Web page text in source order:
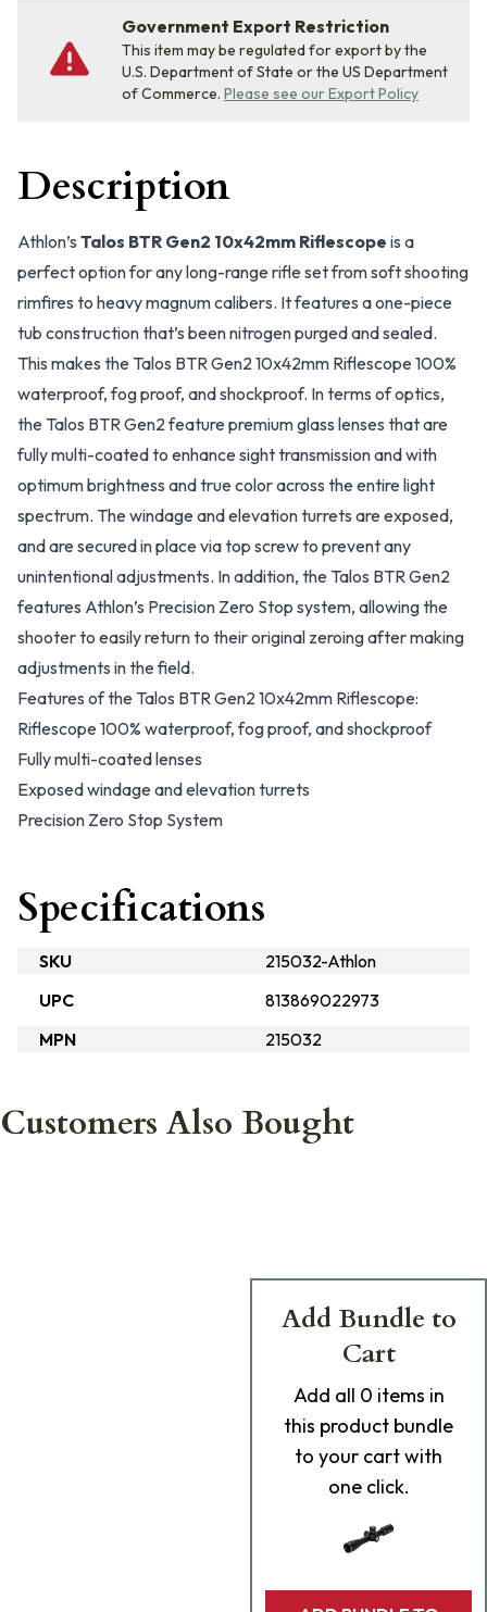
Government Export Restriction
This item may be regulated for export by the
U.S. Department of State or the US Department
of Commerce. Please see our Export Policy
Description
Athlon’s Talos BTR Gen2 10x42mm Riflescope is a
perfect option for any long-range rifle set from soft shooting
rimfires to heavy magnum calibers. It features a one-piece
tub construction that’s been nitrogen purged and sealed.
This makes the Talos BTR Gen2 10x42mm Riflescope 100%
waterproof, fog proof, and shockproof. In terms of optics,
the Talos BTR Gen2 feature premium glass lenses that are
fully multi-coated to enhance sight transmission and with
optimum brightness and true color across the entire light
spectrum. The windage and elevation turrets are exposed,
and are secured in place via top screw to prevent any
unintentional adjustments. In addition, the Talos BTR Gen2
features Athlon’s Precision Zero Stop system, allowing the
shooter to easily return to their original zeroing after making
adjustments in the field.
Features of the Talos BTR Gen2 10x42mm Riflescope:
Riflescope 100% waterproof, fog proof, and shockproof
Fully multi-coated lenses
Exposed windage and elevation turrets
Precision Zero Stop System
Specifications
SKU
215032-Athlon
UPC
813869022973
MPN
215032
Customers Also Bought
Add Bundle to
Cart
Add all 0 items in
this product bundle
to your cart with
one click.